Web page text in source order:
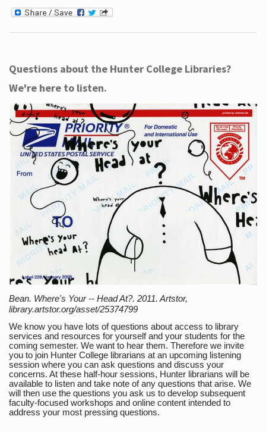
Questions about the Hunter College Libraries?
We're here to listen.
Bean. Where's Your -- Head At?. 2011. Artstor,
library.artstor.org/asset/25374799
We know you have lots of questions about access to library
services and resources for yourself and your students for the
coming semester. We want to hear them. Therefore we invite
you to join Hunter College librarians at an upcoming listening
session where you can ask questions and discuss your
concerns. At these half-hour sessions, Hunter librarians will be
available to listen and take note of any questions that arise. We
will then use the questions you ask us to develop subsequent
faculty-focused workshops and online content intended to
address your most pressing questions.